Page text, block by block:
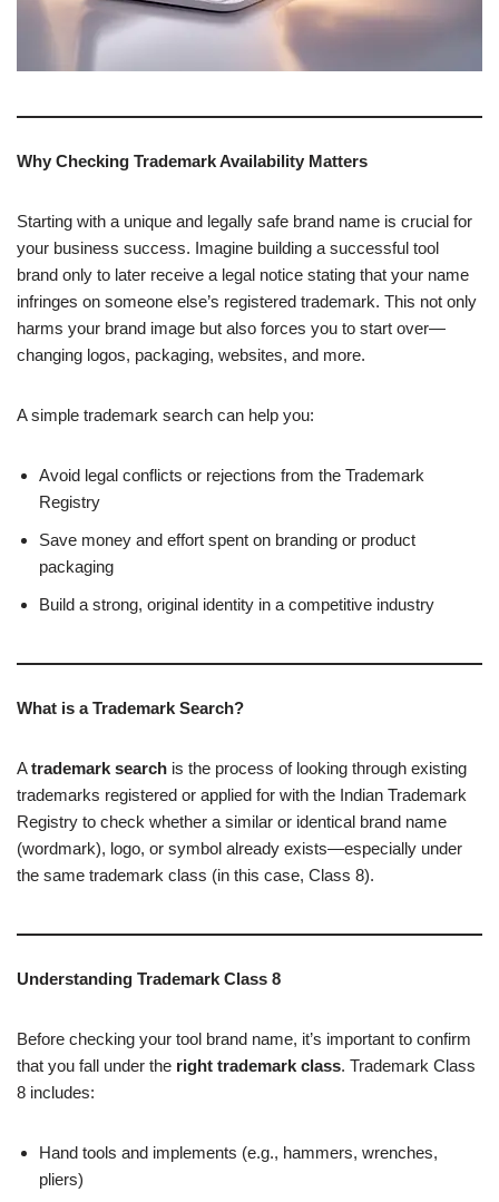
Why Checking Trademark Availability Matters
Starting with a unique and legally safe brand name is crucial for
your business success. Imagine building a successful tool
brand only to later receive a legal notice stating that your name
infringes on someone else’s registered trademark. This not only
harms your brand image but also forces you to start over—
changing logos, packaging, websites, and more.
A simple trademark search can help you:
Avoid legal conflicts or rejections from the Trademark
Registry
Save money and effort spent on branding or product
packaging
Build a strong, original identity in a competitive industry
What is a Trademark Search?
Atrademark search is the process of looking through existing
trademarks registered or applied for with the Indian Trademark
Registry to check whether a similar or identical brand name
(wordmark), logo, or symbol already exists—especially under
the same trademark class (in this case, Class 8).
Understanding Trademark Class 8
Before checking your tool brand name, it’s important to confirm
that you fall under the right trademark class. Trademark Class
8 includes:
Hand tools and implements (e.g., hammers, wrenches,
pliers)